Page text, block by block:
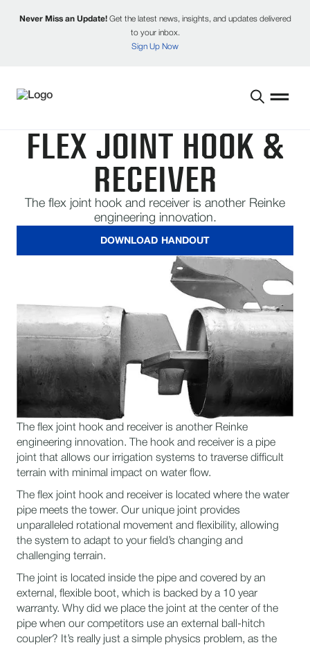
Never Miss an Update! Get the latest news, insights, and updates delivered
to your inbox.
Sign Up Now
FLEX JOINT HOOK &
RECEIVER
The flex joint hook and receiver is another Reinke
engineering innovation.
DOWNLOAD HANDOUT
The flex joint hook and receiver is another Reinke
engineering innovation. The hook and receiver is a pipe
joint that allows our irrigation systems to traverse difficult
terrain with minimal impact on water flow.
The flex joint hook and receiver is located where the water
pipe meets the tower. Our unique joint provides
unparalleled rotational movement and flexibility, allowing
the system to adapt to your field’s changing and
challenging terrain.
The joint is located inside the pipe and covered by an
external, flexible boot, which is backed by a 10 year
warranty. Why did we place the joint at the center of the
pipe when our competitors use an external ball-hitch
coupler? It’s really just a simple physics problem, as the